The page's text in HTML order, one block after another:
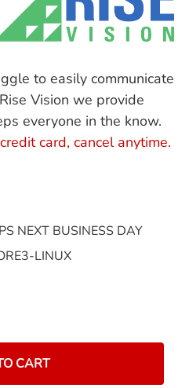
to easily communicate
Vision we provide
everyone in the know.
card, cancel anytime.
NEXT BUSINESS DAY
LINUX
CART